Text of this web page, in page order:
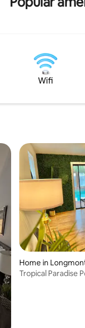
front door. Over
amongst towering
Located minutes
Boulder, and
will not disappoint!
Wifi
Home in
Tropical Paradise